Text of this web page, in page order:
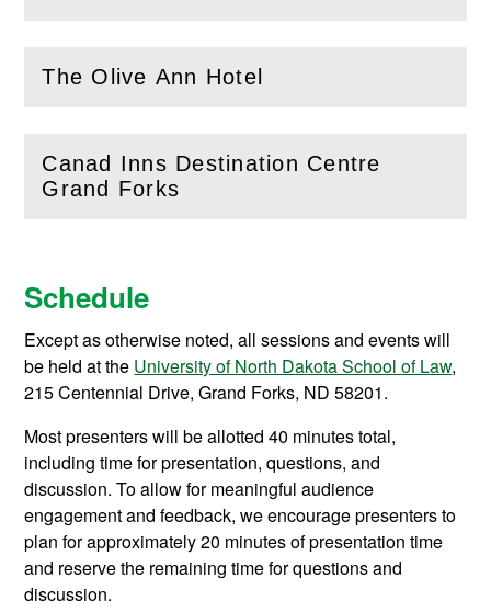
The Olive Ann Hotel
( Open this section)
Canad Inns Destination Centre
Grand Forks
(Open this section)
Schedule
Except as otherwise noted, all sessions and events will
be held at the University of North Dakota School of Law,
215 Centennial Drive, Grand Forks, ND 58201.
Most presenters will be allotted 40 minutes total,
including time for presentation, questions, and
discussion. To allow for meaningful audience
engagement and feedback, we encourage presenters to
plan for approximately 20 minutes of presentation time
and reserve the remaining time for questions and
discussion.